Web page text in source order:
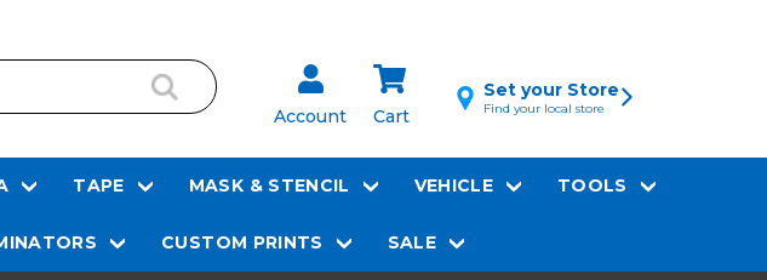
Account Cart
Set your Store
Find your local store
TAPE MASK & STENCIL VEHICLE TOOLS
CUSTOM PRINTS SALE